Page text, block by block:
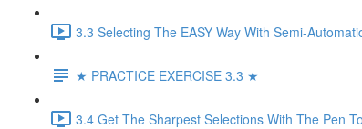
3.3 Selecting The EASY Way With Semi-
★ PRACTICE EXERCISE 3.3 ★
3.4 Get The Sharpest Selections With The Pen